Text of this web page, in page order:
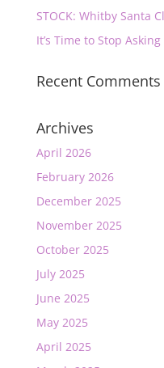
STOCK: Whitby Santa
It’s Time to Stop
Recent Comments
Archives
April 2026
February 2026
December 2025
November 2025
October 2025
July 2025
June 2025
May 2025
April 2025